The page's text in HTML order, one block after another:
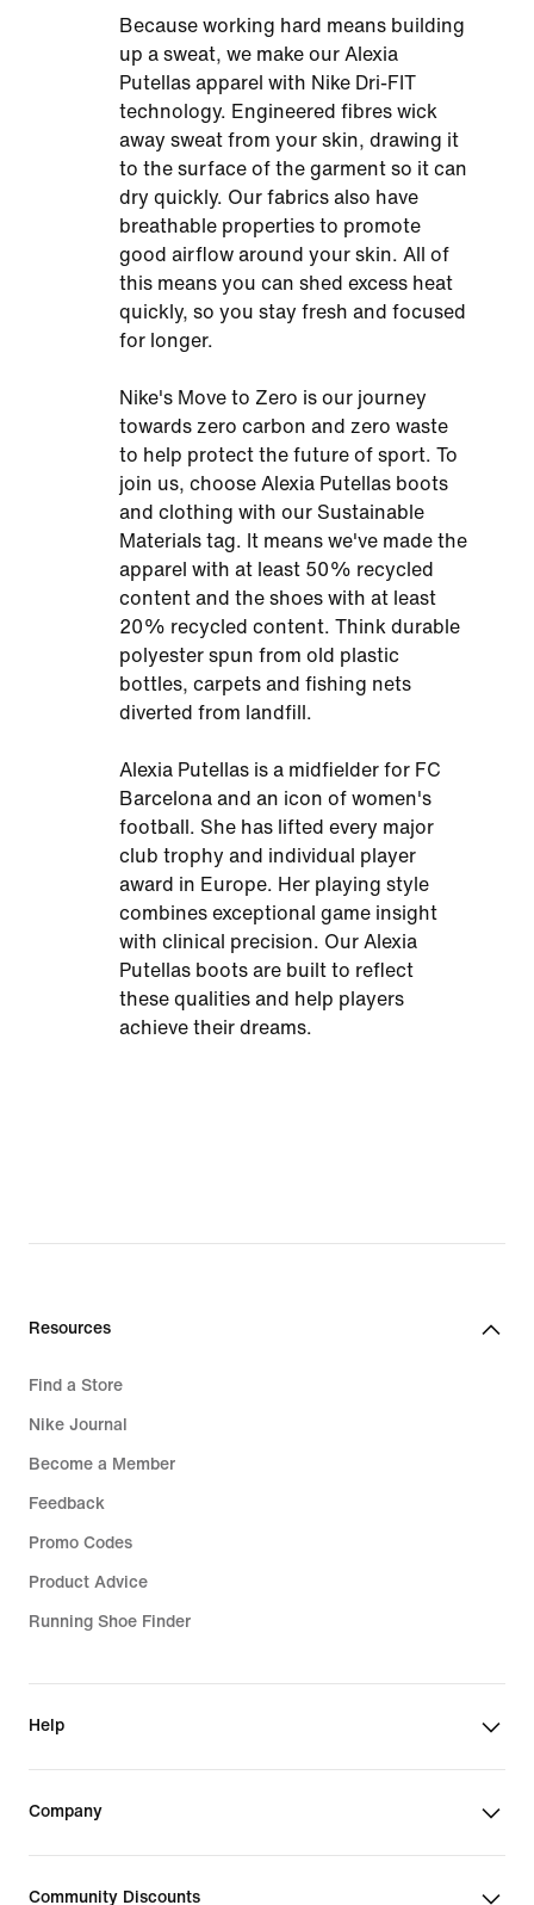
Because working hard means building
up a sweat, we make our Alexia
Putellas apparel with Nike Dri-FIT
technology. Engineered fibres wick
away sweat from your skin, drawing it
to the surface of the garment so it can
dry quickly. Our fabrics also have
breathable properties to promote
good airflow around your skin. All of
this means you can shed excess heat
quickly, so you stay fresh and focused
for longer.
Nike's Move to Zero is our journey
towards zero carbon and zero waste
to help protect the future of sport. To
join us, choose Alexia Putellas boots
and clothing with our Sustainable
Materials tag. It means we've made the
apparel with at least 50% recycled
content and the shoes with at least
20% recycled content. Think durable
polyester spun from old plastic
bottles, carpets and fishing nets
diverted from landfill.
Alexia Putellas is a midfielder for FC
Barcelona and an icon of women's
football. She has lifted every major
club trophy and individual player
award in Europe. Her playing style
combines exceptional game insight
with clinical precision. Our Alexia
Putellas boots are built to reflect
these qualities and help players
achieve their dreams.
Resources
Find a Store
Nike Journal
Become a Member
Feedback
Promo Codes
Product Advice
Running Shoe Finder
Help
Company
Community Discounts